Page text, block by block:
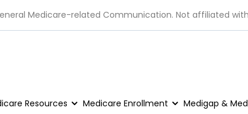
Medicare-related Communication. Not affiliated
Resources Medicare Enrollment Medigap &